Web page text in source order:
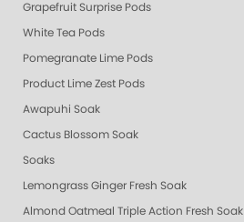
Grapefruit Surprise Pods
White Tea Pods
Pomegranate Lime Pods
Product Lime Zest Pods
Awapuhi Soak
Cactus Blossom Soak
Soaks
Lemongrass Ginger Fresh Soak
Almond Oatmeal Triple Action Fresh Soak